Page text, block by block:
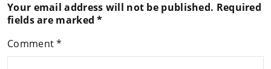
Your email address will not be published. Required
fields are marked*
Comment*